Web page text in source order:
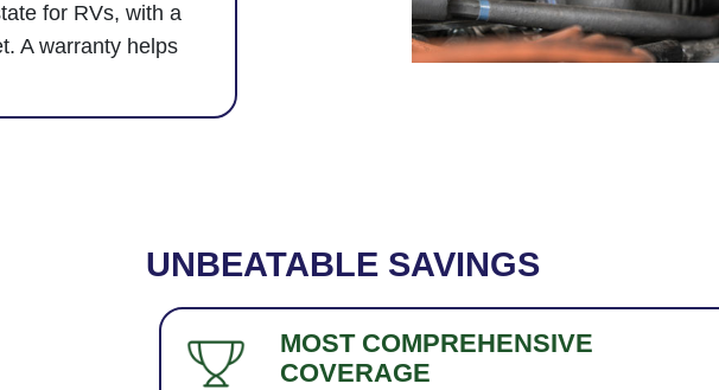
for RVs, with a
A warranty helps
UNBEATABLE SAVINGS
MOST COMPREHENSIVE
COVERAGE